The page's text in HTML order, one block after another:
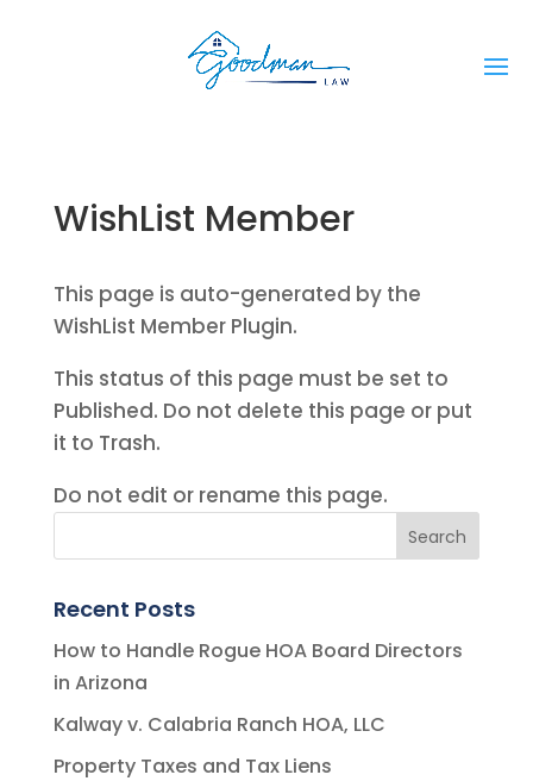
WishList Member
This page is auto-generated by the
WishList Member Plugin.
This status of this page must be set to
Published. Do not delete this page or put
it to Trash.
Do not edit or rename this page.
Recent Posts
How to Handle Rogue HOA Board Directors
in Arizona
Kalway v. Calabria Ranch HOA, LLC
Property Taxes and Tax Liens